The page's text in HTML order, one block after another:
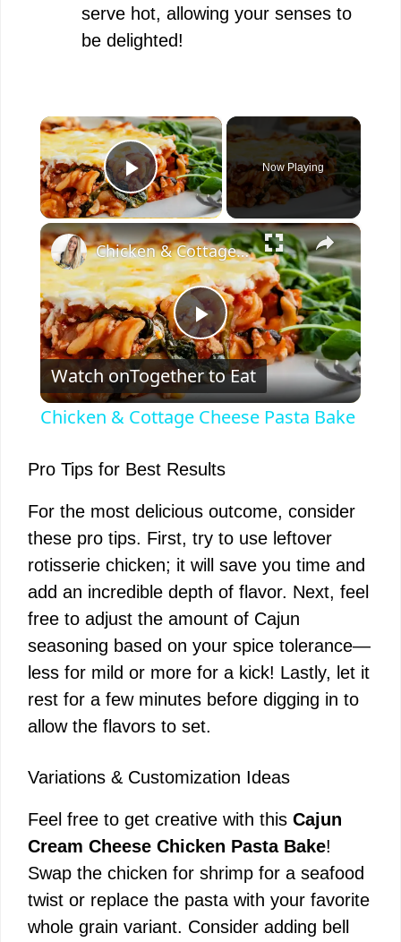
serve hot, allowing your senses to
be delighted!
×
Play Video
Now Playing
×
P
l
y
V
i
d
e
o
Chicken & Cottage Cheese Pasta Bake
Watch onTogether to Eat
Chicken & Cottage Cheese Pasta Bake
Pro Tips for Best Results
For the most delicious outcome, consider
these pro tips. First, try to use leftover
rotisserie chicken; it will save you time and
add an incredible depth of flavor. Next, feel
free to adjust the amount of Cajun
seasoning based on your spice tolerance—
less for mild or more for a kick! Lastly, let it
rest for a few minutes before digging in to
allow the flavors to set.
Variations & Customization Ideas
Feel free to get creative with this Cajun
Cream Cheese Chicken Pasta Bake!
Swap the chicken for shrimp for a seafood
twist or replace the pasta with your favorite
whole grain variant. Consider adding bell